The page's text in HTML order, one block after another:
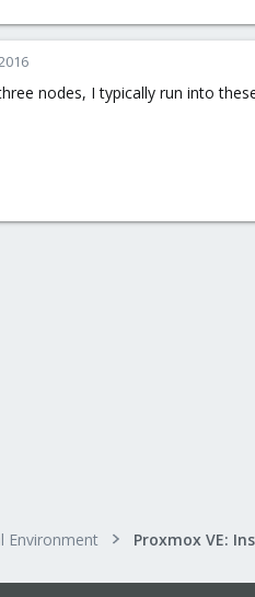
nodes, I typically run into
Environment